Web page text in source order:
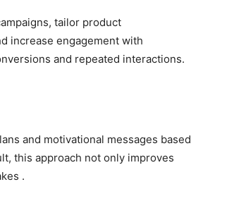
tailor product
increase engagement with
and repeated interactions.
and motivational messages based
this approach not only improves
.